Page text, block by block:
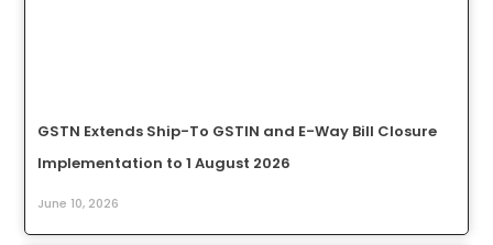
GSTN Extends Ship-To GSTIN and E-Way Bill Closure
Implementation to 1 August 2026
June 10, 2026